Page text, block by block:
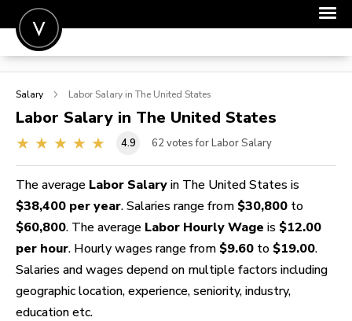
POST A JOB
SIGN IN
FOR CANDIDATES
FOR EMPLOYERS
Salary Labor Salary in The United States
Labor Salary in The United States
4.9 62 votes for Labor Salary
The average Labor Salary in The United States is
$38,400 per year. Salaries range from $30,800 to
$60,800. The average Labor Hourly Wage is $12.00
per hour. Hourly wages range from $9.60 to $19.00.
Salaries and wages depend on multiple factors including
geographic location, experience, seniority, industry,
education etc.